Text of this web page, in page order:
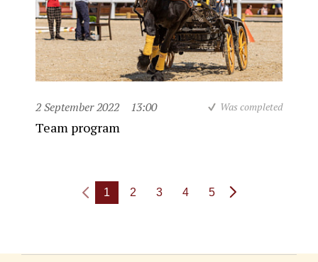
2 September 2022 13:00 Was completed
Team program
1 2 3 4 5